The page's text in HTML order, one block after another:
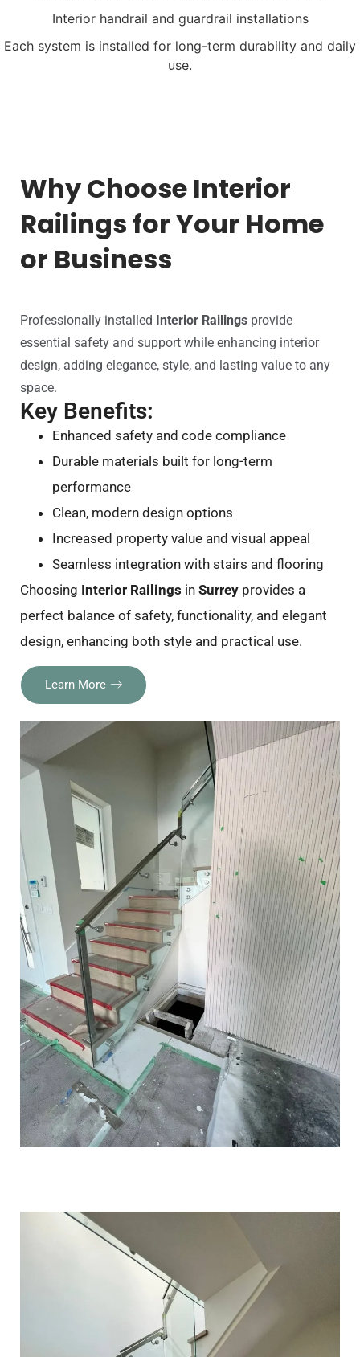
Interior handrail and guardrail installations
Each system is installed for long-term durability and daily
use.
Why Choose Interior
Railings for Your Home
or Business
Professionally installed Interior Railings provide
essential safety and support while enhancing interior
design, adding elegance, style, and lasting value to any
space.
Key Benefits:
Enhanced safety and code compliance
Durable materials built for long-term
performance
Clean, modern design options
Increased property value and visual appeal
Seamless integration with stairs and flooring
Choosing Interior Railings in Surrey provides a
perfect balance of safety, functionality, and elegant
design, enhancing both style and practical use.
Learn More